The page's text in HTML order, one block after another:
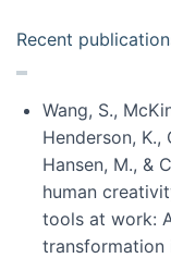
Recent
Wang, S.,
Henderson, K.,
Hansen, M., &
human
tools at work:
transformation